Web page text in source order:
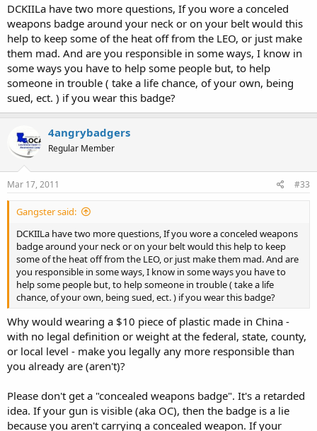
DCKIILa have two more questions, If you wore a conceled
weapons badge around your neck or on your belt would this
help to keep some of the heat off from the LEO, or just make
them mad. And are you responsible in some ways, I know in
some ways you have to help some people but, to help
someone in trouble ( take a life chance, of your own, being
sued, ect. ) if you wear this badge?
4angrybadgers
Regular Member
Mar 17, 2011 #33
Gangster said:
DCKIILa have two more questions, If you wore a conceled weapons
badge around your neck or on your belt would this help to keep
some of the heat off from the LEO, or just make them mad. And are
you responsible in some ways, I know in some ways you have to
help some people but, to help someone in trouble ( take a life
chance, of your own, being sued, ect. ) if you wear this badge?
Why would wearing a $10 piece of plastic made in China -
with no legal definition or weight at the federal, state, county,
or local level - make you legally any more responsible than
you already are (aren't)?
Please don't get a "concealed weapons badge". It's a retarded
idea. If your gun is visible (aka OC), then the badge is a lie
because you aren't carrying a concealed weapon. If your